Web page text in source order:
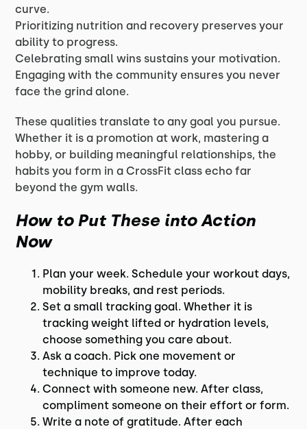
curve.
Prioritizing nutrition and recovery preserves your
ability to progress.
Celebrating small wins sustains your motivation.
Engaging with the community ensures you never
face the grind alone.
These qualities translate to any goal you pursue.
Whether it is a promotion at work, mastering a
hobby, or building meaningful relationships, the
habits you form in a CrossFit class echo far
beyond the gym walls.
How to Put These into Action
Now
Plan your week. Schedule your workout days,
mobility breaks, and rest periods.
Set a small tracking goal. Whether it is
tracking weight lifted or hydration levels,
choose something you care about.
Ask a coach. Pick one movement or
technique to improve today.
Connect with someone new. After class,
compliment someone on their effort or form.
Write a note of gratitude. After each